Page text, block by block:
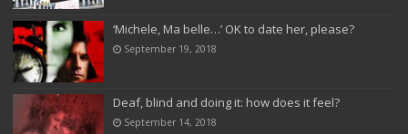
‘Michele, Ma belle…’ OK to date her, please?
September 19, 2018
Deaf, blind and doing it: how does it feel?
September 14, 2018